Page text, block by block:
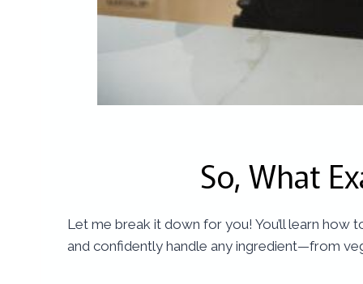
So, What
Let me break it down for you! You’ll learn
and confidently handle any ingredient—from